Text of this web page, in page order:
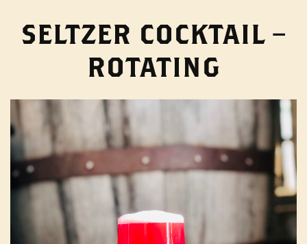
SELTZER COCKTAIL –
ROTATING